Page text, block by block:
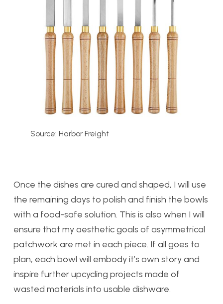
Source: Harbor Freight
Once the dishes are cured and shaped, I will use
the remaining days to polish and finish the bowls
with a food-safe solution. This is also when I will
ensure that my aesthetic goals of asymmetrical
patchwork are met in each piece. If all goes to
plan, each bowl will embody it’s own story and
inspire further upcycling projects made of
wasted materials into usable dishware.